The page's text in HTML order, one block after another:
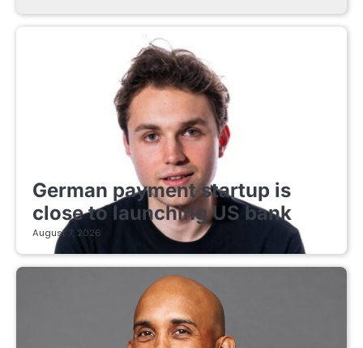
German payment startup is
close to launching US bank
August 7, 2026